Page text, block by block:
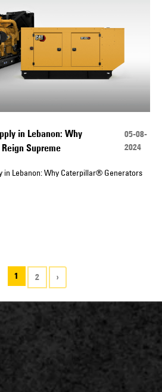
in Lebanon: Why
Supreme
05-08-
2024
in Lebanon: Why Caterpillar® Generators
1 2 ›